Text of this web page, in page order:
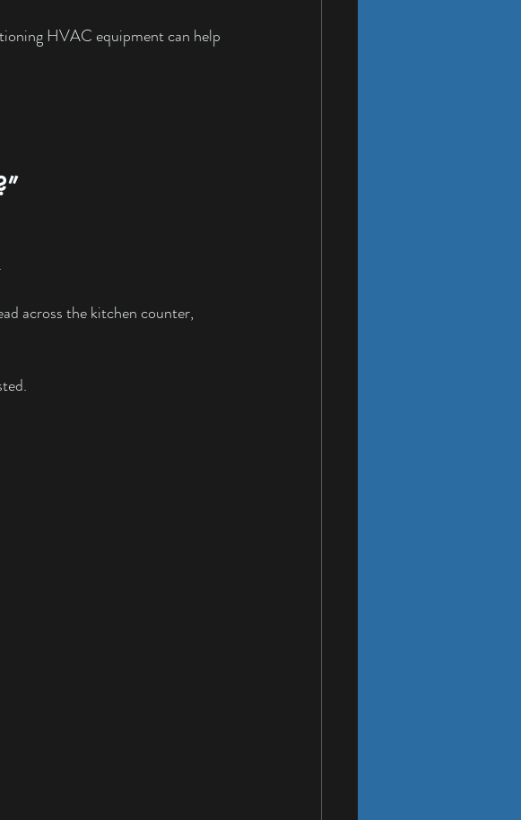
HVAC equipment can help
across the kitchen counter,